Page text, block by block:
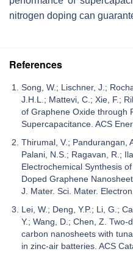
nitrogen doping can
References
Song, W.; Lischner, J.;
J.H.L.; Mattevi, C.; Xie, F.;
of Graphene Oxide through
Supercapacitance. ACS
Thirumal, V.; Pandurangan,
Palani, N.S.; Ragavan, R.;
Electrochemical Synthesis
Doped Graphene
J. Mater. Sci. Mater.
Lei, W.; Deng, Y.P.; Li, G.;
Y.; Wang, D.; Chen, Z.
carbon nanosheets with
in zinc-air batteries. ACS